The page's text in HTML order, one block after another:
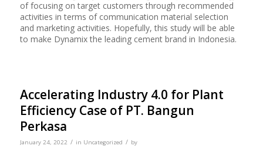
of focusing on target customers through recommended
activities in terms of communication material selection
and marketing activities. Hopefully, this study will be able
to make Dynamix the leading cement brand in Indonesia.
Accelerating Industry 4.0 for Plant
Efficiency Case of PT. Bangun
Perkasa
January 24, 2022 / in Uncategorized / by